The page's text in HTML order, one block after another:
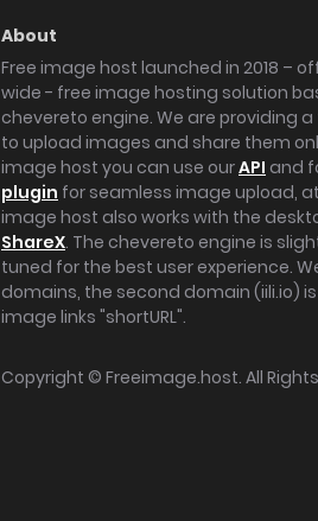
About
Free image host launched in 2018 –
wide - free image hosting solution
chevereto engine. We are providing
to upload images and share them
image host you can use ourAPI and
plugin for seamless image upload,
image host also works with the
ShareX. The chevereto engine is
tuned for the best user experience.
domains, the second domain (iili.io)
image links "shortURL".
Copyright © Freeimage.host. All